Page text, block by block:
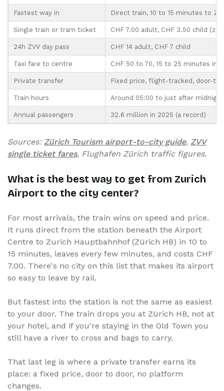
Fastest way in Direct train, 10 to 15 minutes to
Single train or tram ticket CHF 7.00 adult, CHF 3.50 child
24h ZVV day pass CHF 14 adult, CHF 7 child
Taxi fare to centre CHF 50 to 70, 15 to 25 minutes in
Private transfer Fixed price, flight-tracked, door-to-
Train hours Around 05:00 to just after
Annual passengers 32.6 million in 2025 (a record)
Sources: Zürich Tourism airport-to-city guide, ZVV
single ticket fares, Flughafen Zürich traffic figures.
What is the best way to get from Zurich
Airport to the city center?
For most arrivals, the train wins on speed and price.
It runs direct from the station beneath the Airport
Centre to Zurich Hauptbahnhof (Zürich HB) in 10 to
15 minutes, leaves every few minutes, and costs CHF
7.00. There's no city on this list that makes its airport
so easy to leave by rail.
But fastest into the station is not the same as easiest
to your door. The train drops you at Zürich HB, not at
your hotel, and if you're staying in the Old Town you
still have a river to cross and bags to carry.
That last leg is where a private transfer earns its
place: a fixed price, door to door, no platform
changes.